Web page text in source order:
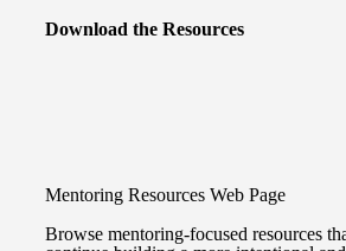
Download the Resources
Mentoring Resources Web Page
Browse mentoring-focused resources